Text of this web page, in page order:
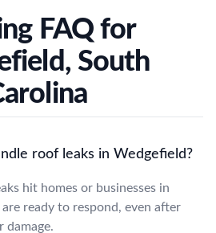
FAQ for
South
roof leaks in Wedgefield?
hit homes or businesses in
ready to respond, even after
damage.